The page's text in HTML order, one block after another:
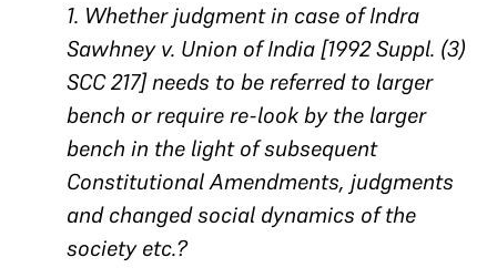
1. Whether judgment in case of Indra
Sawhney v. Union of India [1992 Suppl. (3)
SCC 217] needs to be referred to larger
bench or require re-look by the larger
bench in the light of subsequent
Constitutional Amendments, judgments
and changed social dynamics of the
society etc.?